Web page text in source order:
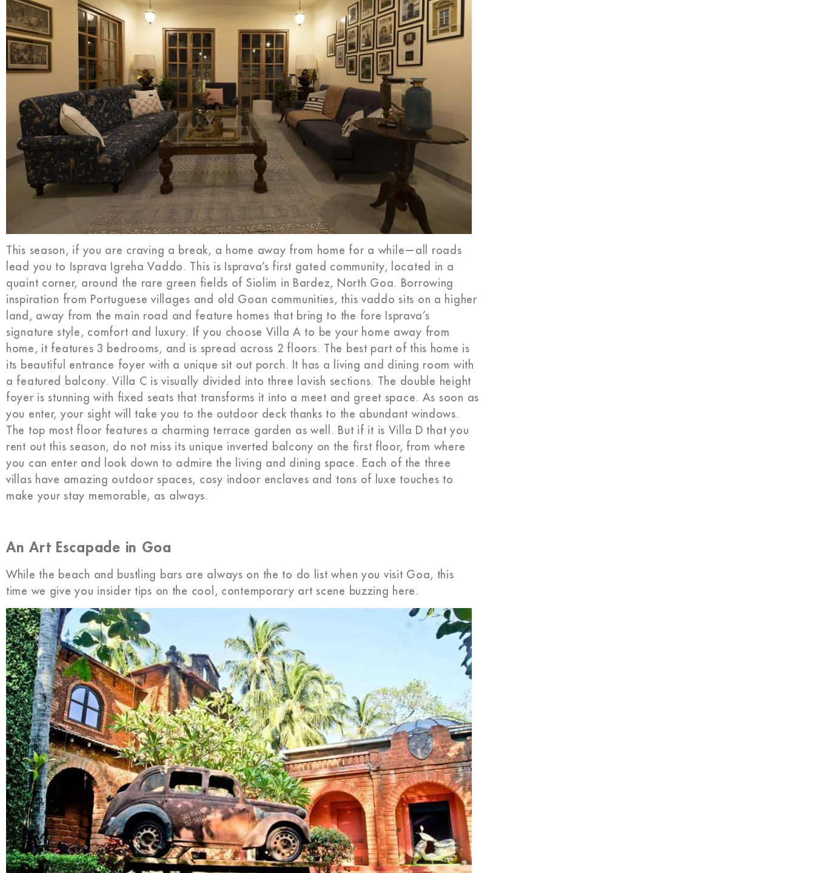
This season, if you are craving a break, a home away from home for a while—all roads
lead you to Isprava Igreha Vaddo. This is Isprava’s first gated community, located in a
quaint corner, around the rare green fields of Siolim in Bardez, North Goa. Borrowing
inspiration from Portuguese villages and old Goan communities, this vaddo sits on a higher
land, away from the main road and feature homes that bring to the fore Isprava’s
signature style, comfort and luxury. If you choose Villa A to be your home away from
home, it features 3 bedrooms, and is spread across 2 floors. The best part of this home is
its beautiful entrance foyer with a unique sit out porch. It has a living and dining room with
a featured balcony. Villa C is visually divided into three lavish sections. The double height
foyer is stunning with fixed seats that transforms it into a meet and greet space. As soon as
you enter, your sight will take you to the outdoor deck thanks to the abundant windows.
The top most floor features a charming terrace garden as well. But if it is Villa D that you
rent out this season, do not miss its unique inverted balcony on the first floor, from where
you can enter and look down to admire the living and dining space. Each of the three
villas have amazing outdoor spaces, cosy indoor enclaves and tons of luxe touches to
make your stay memorable, as always.
An Art Escapade in Goa
While the beach and bustling bars are always on the to do list when you visit Goa, this
time we give you insider tips on the cool, contemporary art scene buzzing here.